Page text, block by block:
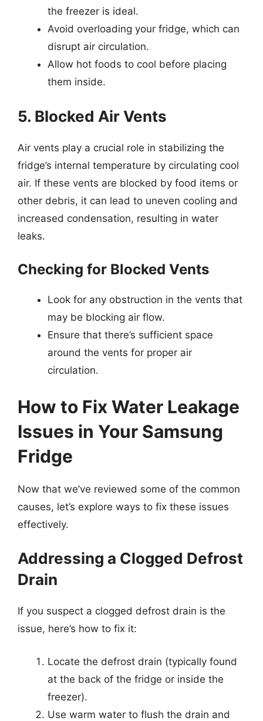
the freezer is ideal.
Avoid overloading your fridge, which can
disrupt air circulation.
Allow hot foods to cool before placing
them inside.
5. Blocked Air Vents
Air vents play a crucial role in stabilizing the
fridge’s internal temperature by circulating cool
air. If these vents are blocked by food items or
other debris, it can lead to uneven cooling and
increased condensation, resulting in water
leaks.
Checking for Blocked Vents
Look for any obstruction in the vents that
may be blocking air flow.
Ensure that there’s sufficient space
around the vents for proper air
circulation.
How to Fix Water Leakage
Issues in Your Samsung
Fridge
Now that we’ve reviewed some of the common
causes, let’s explore ways to fix these issues
effectively.
Addressing a Clogged Defrost
Drain
If you suspect a clogged defrost drain is the
issue, here’s how to fix it:
Locate the defrost drain (typically found
at the back of the fridge or inside the
freezer).
Use warm water to flush the drain and